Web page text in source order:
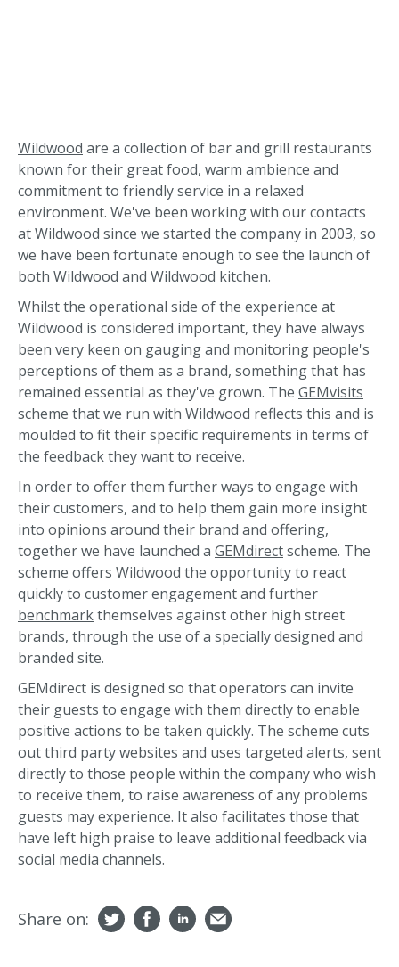
Wildwood are a collection of bar and grill restaurants
known for their great food, warm ambience and
commitment to friendly service in a relaxed
environment. We've been working with our contacts
at Wildwood since we started the company in 2003, so
we have been fortunate enough to see the launch of
both Wildwood and Wildwood kitchen.
Whilst the operational side of the experience at
Wildwood is considered important, they have always
been very keen on gauging and monitoring people's
perceptions of them as a brand, something that has
remained essential as they've grown. The GEMvisits
scheme that we run with Wildwood reflects this and is
moulded to fit their specific requirements in terms of
the feedback they want to receive.
In order to offer them further ways to engage with
their customers, and to help them gain more insight
into opinions around their brand and offering,
together we have launched a GEMdirectscheme. The
scheme offers Wildwood the opportunity to react
quickly to customer engagement and further
benchmarkthemselves against other high street
brands, through the use of a specially designed and
branded site.
GEMdirect is designed so that operators can invite
their guests to engage with them directly to enable
positive actions to be taken quickly. The scheme cuts
out third party websites and uses targeted alerts, sent
directly to those people within the company who wish
to receive them, to raise awareness of any problems
guests may experience. It also facilitates those that
have left high praise to leave additional feedback via
social media channels.
Share on: